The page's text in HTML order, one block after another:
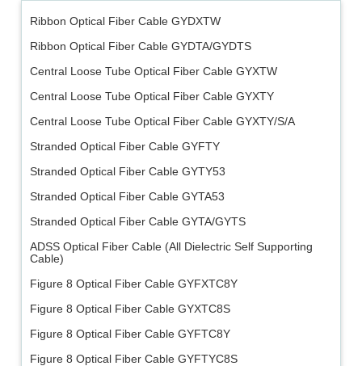
Ribbon Optical Fiber Cable GYDXTW
Ribbon Optical Fiber Cable GYDTA/GYDTS
Central Loose Tube Optical Fiber Cable GYXTW
Central Loose Tube Optical Fiber Cable GYXTY
Central Loose Tube Optical Fiber Cable GYXTY/S/A
Stranded Optical Fiber Cable GYFTY
Stranded Optical Fiber Cable GYTY53
Stranded Optical Fiber Cable GYTA53
Stranded Optical Fiber Cable GYTA/GYTS
ADSS Optical Fiber Cable (All Dielectric Self Supporting
Cable)
Figure 8 Optical Fiber Cable GYFXTC8Y
Figure 8 Optical Fiber Cable GYXTC8S
Figure 8 Optical Fiber Cable GYFTC8Y
Figure 8 Optical Fiber Cable GYFTYC8S